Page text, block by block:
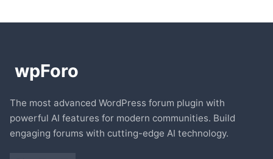
The most advanced WordPress forum plugin with
powerful AI features for modern communities. Build
engaging forums with cutting-edge AI technology.